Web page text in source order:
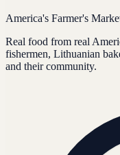
America's Farmer's
Real food from real
fishermen, Lithuanian
and their community.